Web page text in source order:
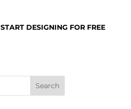
START DESIGNING FOR FREE